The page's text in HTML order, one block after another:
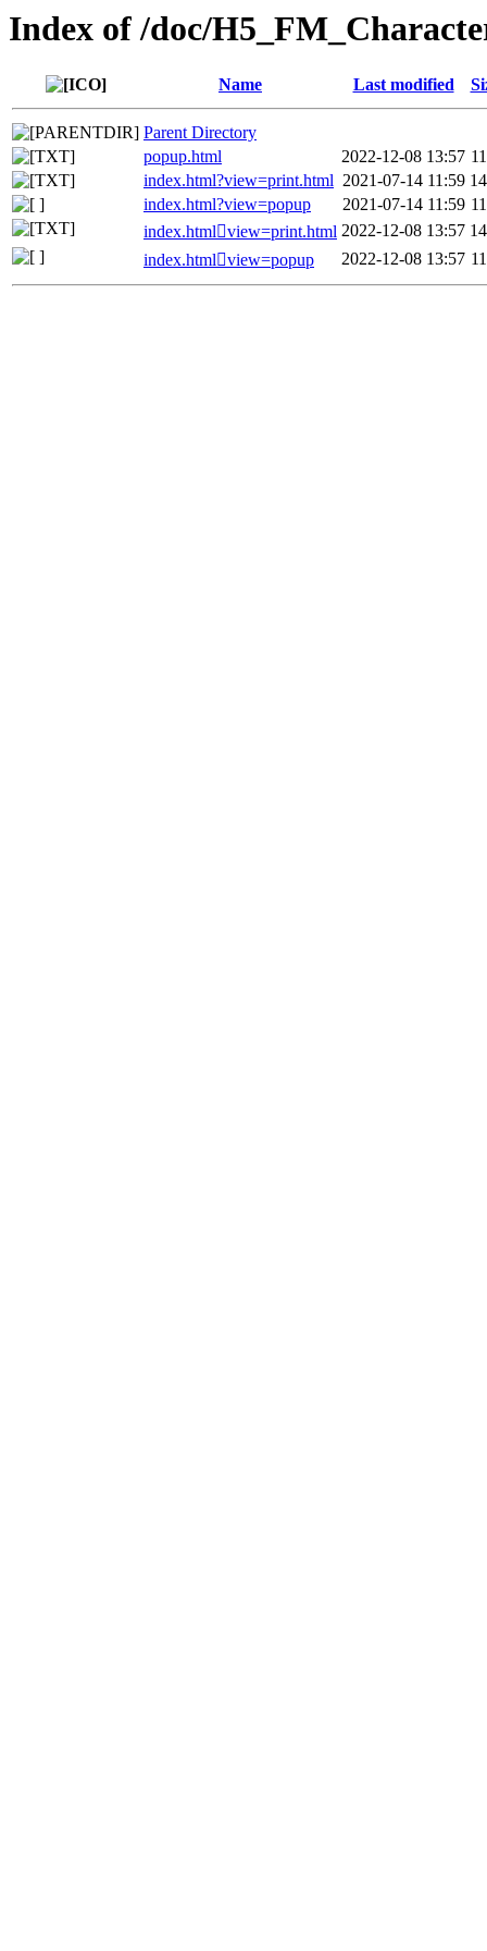
Index of /doc/
Name Last modified
Parent Directory
popup.html
2022-12-08 13:57
index.html?view=print.html 2021-07-14 11:59
index.html?view=popup
2021-07-14 11:59
index.htmlview=print.html 2022-12-08 13:57
index.htmlview=popup
2022-12-08 13:57